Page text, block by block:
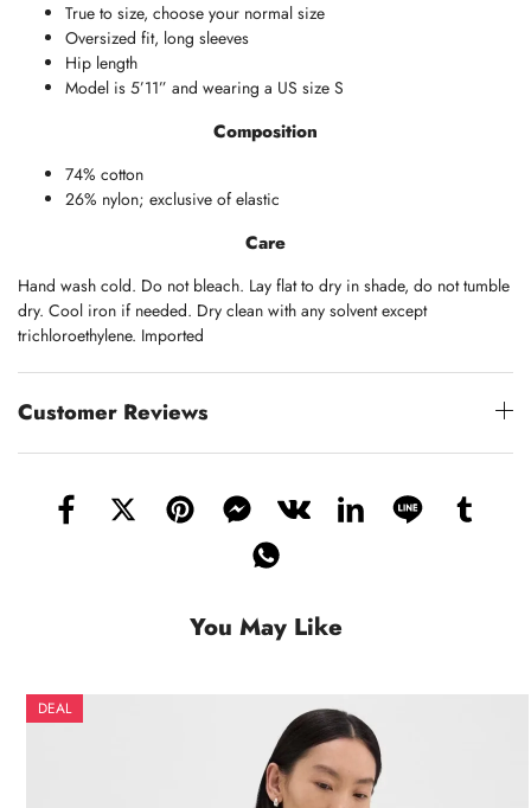
True to size, choose your normal size
Oversized fit, long sleeves
Hip length
Model is 5’11” and wearing a US size S
Composition
74% cotton
26% nylon; exclusive of elastic
Care
Hand wash cold. Do not bleach. Lay flat to dry in shade, do not tumble
dry. Cool iron if needed. Dry clean with any solvent except
trichloroethylene. Imported
Customer Reviews
You May Like
DEAL